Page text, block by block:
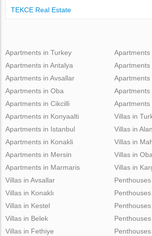
TEKCE Real Estate
Apartments in Turkey
Apartments in Antalya
Apartments in Avsallar
Apartments in Oba
Apartments in Cikcilli
Apartments
Apartments
Apartments
Apartments
Apartments in Konyaalti
Apartments in Istanbul
Apartments in Konakli
Apartments in Mersin
Apartments in Marmaris
Villas in
Villas in
Villas in
Villas in
Villas in
Villas in Avsallar
Villas in Konaklı
Villas in Kestel
Villas in Belek
Villas in Fethiye